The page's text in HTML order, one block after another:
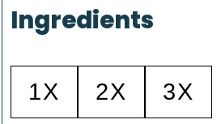
Ingredients
1X 2X 3X